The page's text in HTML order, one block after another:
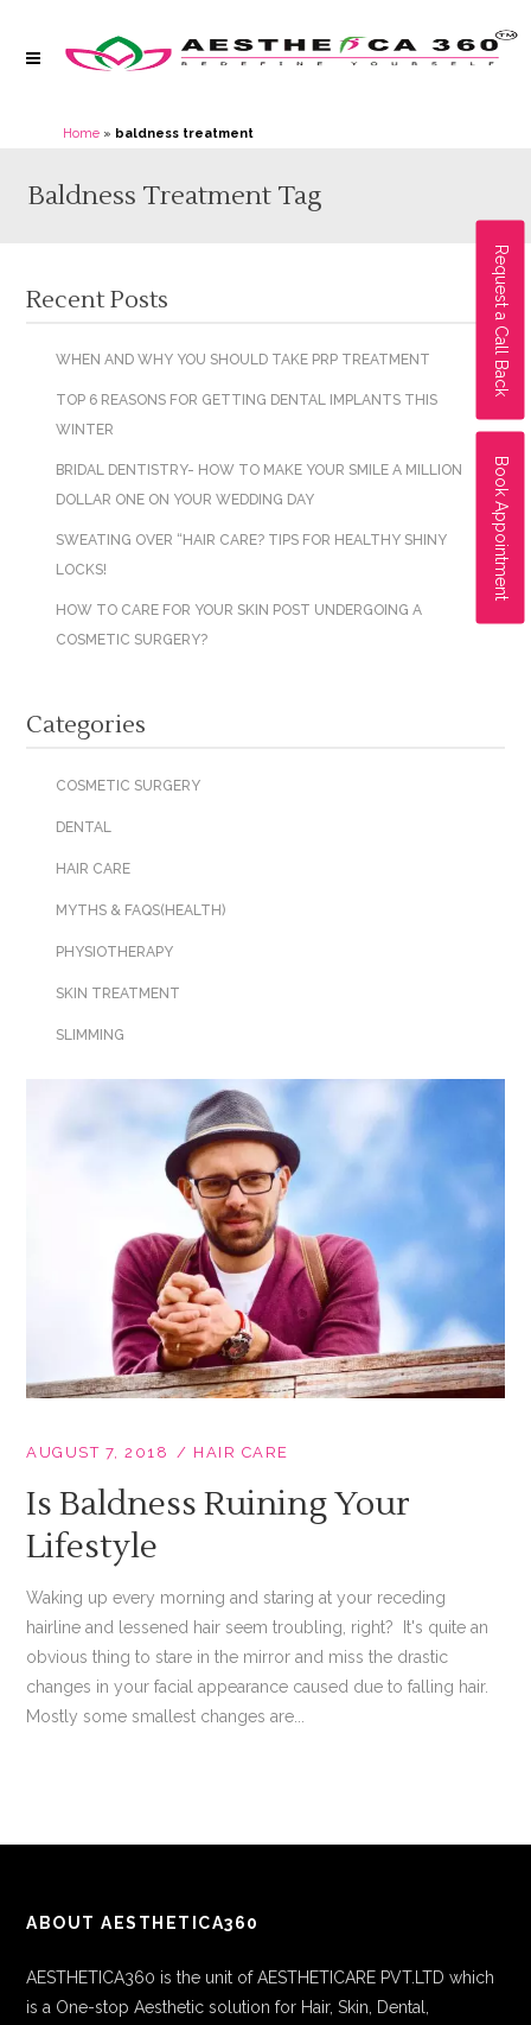
Request a Call Back
Book Appointment
Home » baldness treatment
Baldness Treatment Tag
Recent Posts
WHEN AND WHY YOU SHOULD TAKE PRP TREATMENT
TOP 6 REASONS FOR GETTING DENTAL IMPLANTS THIS
WINTER
BRIDAL DENTISTRY- HOW TO MAKE YOUR SMILE A MILLION
DOLLAR ONE ON YOUR WEDDING DAY
SWEATING OVER “HAIR CARE? TIPS FOR HEALTHY SHINY
LOCKS!
HOW TO CARE FOR YOUR SKIN POST UNDERGOING A
COSMETIC SURGERY?
Categories
COSMETIC SURGERY
DENTAL
HAIR CARE
MYTHS & FAQS(HEALTH)
PHYSIOTHERAPY
SKIN TREATMENT
SLIMMING
AUGUST 7, 2018 HAIR CARE
Is Baldness Ruining Your
Lifestyle
Waking up every morning and staring at your receding
hairline and lessened hair seem troubling, right? It's quite an
obvious thing to stare in the mirror and miss the drastic
changes in your facial appearance caused due to falling hair.
Mostly some smallest changes are...
ABOUT AESTHETICA360
AESTHETICA360 is the unit of AESTHETICARE PVT.LTD which
is a One-stop Aesthetic solution for Hair, Skin, Dental,